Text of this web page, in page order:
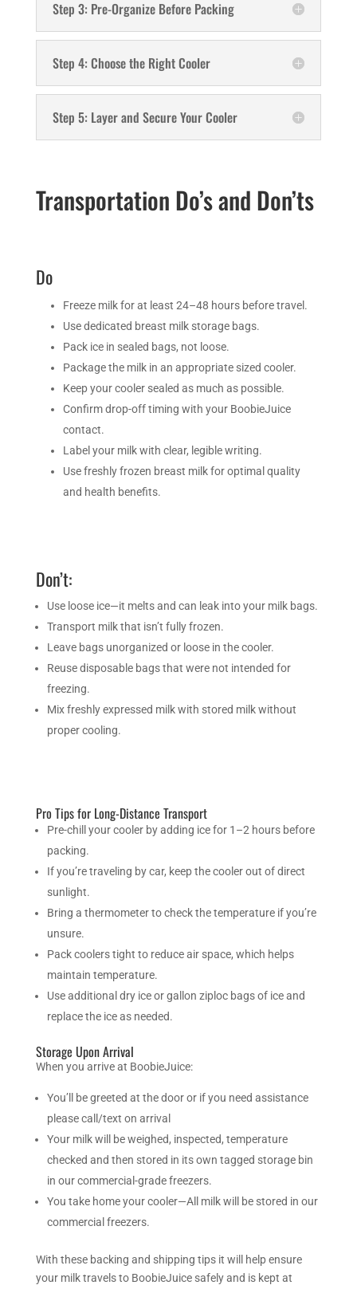
Step 3: Pre-Organize Before Packing
Step 4: Choose the Right Cooler
Step 5: Layer and Secure Your Cooler
Transportation Do’s and Don’ts
Do
Freeze milk for at least 24–48 hours before travel.
Use dedicated breast milk storage bags.
Pack ice in sealed bags, not loose.
Package the milk in an appropriate sized cooler.
Keep your cooler sealed as much as possible.
Confirm drop-off timing with your BoobieJuice
contact.
Label your milk with clear, legible writing.
Use freshly frozen breast milk for optimal quality
and health benefits.
Don’t:
Use loose ice—it melts and can leak into your milk bags.
Transport milk that isn’t fully frozen.
Leave bags unorganized or loose in the cooler.
Reuse disposable bags that were not intended for
freezing.
Mix freshly expressed milk with stored milk without
proper cooling.
Pro Tips for Long-Distance Transport
Pre-chill your cooler by adding ice for 1–2 hours before
packing.
If you’re traveling by car, keep the cooler out of direct
sunlight.
Bring a thermometer to check the temperature if you’re
unsure.
Pack coolers tight to reduce air space, which helps
maintain temperature.
Use additional dry ice or gallon ziploc bags of ice and
replace the ice as needed.
Storage Upon Arrival
When you arrive at BoobieJuice:
You’ll be greeted at the door or if you need assistance
please call/text on arrival
Your milk will be weighed, inspected, temperature
checked and then stored in its own tagged storage bin
in our commercial-grade freezers.
You take home your cooler—All milk will be stored in our
commercial freezers.
With these backing and shipping tips it will help ensure
your milk travels to BoobieJuice safely and is kept at